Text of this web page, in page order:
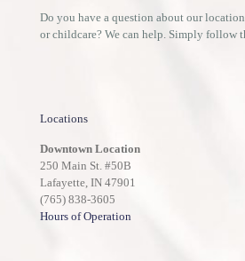
Do you have a question about our
or childcare? We can help. Simply follow
Locations
Downtown Location
250 Main St. #50B
Lafayette, IN 47901
(765) 838-3605
Hours of Operation